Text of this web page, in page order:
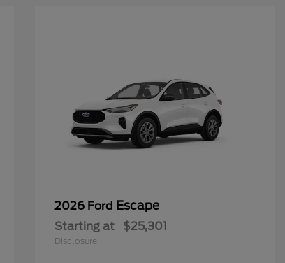
2026 Ford Escape
Starting at $25,301
Disclosure